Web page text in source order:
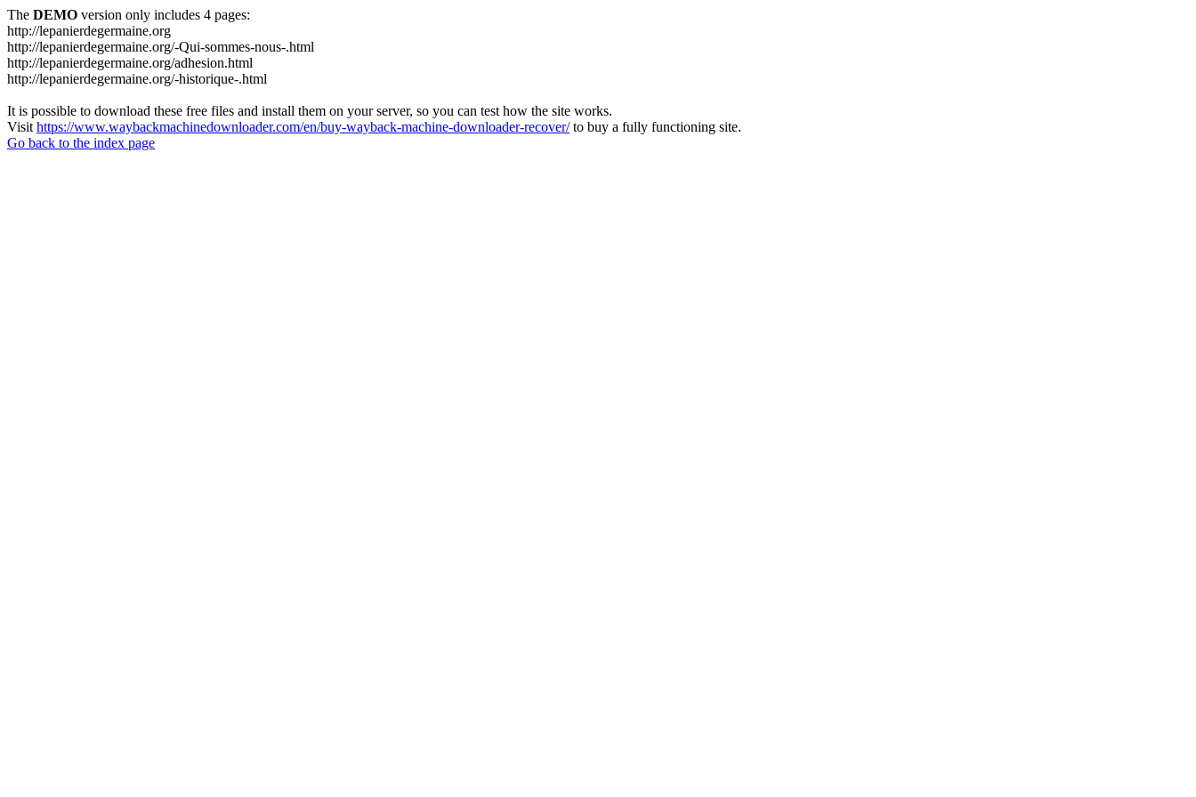
The DEMO version only includes 4 pages:
http://lepanierdegermaine.org
http://lepanierdegermaine.org/-Qui-sommes-nous-.html
http://lepanierdegermaine.org/adhesion.html
http://lepanierdegermaine.org/-historique-.html
It is possible to download these free files and install them on your server, so you can test how the site works.
Visit https://www.waybackmachinedownloader.com/en/buy-wayback-machine-downloader-recover/to buy a fully functioning site.
Go back to the index page